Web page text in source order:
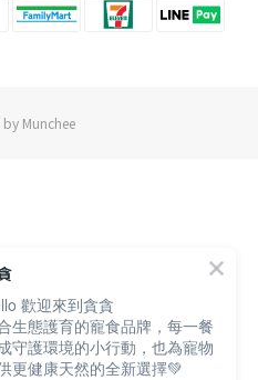
Munchee
歡迎來到貪貪
生態護育的寵食品牌，每一餐
守護環境的小行動，也為寵物
更健康天然的全新選擇💚